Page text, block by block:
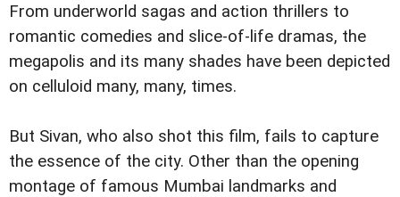
From underworld sagas and action thrillers to
romantic comedies and slice-of-life dramas, the
megapolis and its many shades have been depicted
on celluloid many, many, times.
But Sivan, who also shot this film, fails to capture
the essence of the city. Other than the opening
montage of famous Mumbai landmarks and